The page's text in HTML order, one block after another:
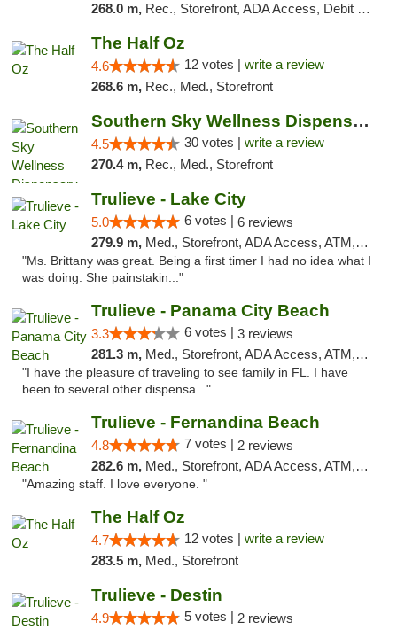
268.0 m, Rec., Storefront, ADA Access, Debit Card, Delivery, Pickup
The Half Oz
4.6 12 votes | write a review
268.6 m, Rec., Med., Storefront
Southern Sky Wellness Dispensary Starkville
4.5 30 votes | write a review
270.4 m, Rec., Med., Storefront
Trulieve - Lake City
5.0 6 votes | 6 reviews
279.9 m, Med., Storefront, ADA Access, ATM, Delivery, Pickup
"Ms. Brittany was great. Being a first timer I had no idea what I
was doing. She painstakin..."
Trulieve - Panama City Beach
3.3 6 votes | 3 reviews
281.3 m, Med., Storefront, ADA Access, ATM, Debit Card, Delivery, Pickup
"I have the pleasure of traveling to see family in FL. I have
been to several other dispensa..."
Trulieve - Fernandina Beach
4.8 7 votes | 2 reviews
282.6 m, Med., Storefront, ADA Access, ATM, Debit Card, Delivery, Pickup
"Amazing staff. I love everyone. "
The Half Oz
4.7 12 votes | write a review
283.5 m, Med., Storefront
Trulieve - Destin
4.9 5 votes | 2 reviews